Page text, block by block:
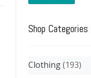
Shop Categories
Clothing 193